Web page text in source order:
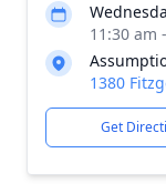
11:30 am
1380
Get